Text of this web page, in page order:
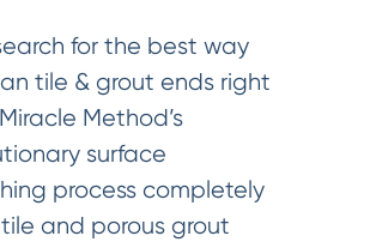
for the best way
tile & grout ends right
Method’s
surface
process completely
and porous grout